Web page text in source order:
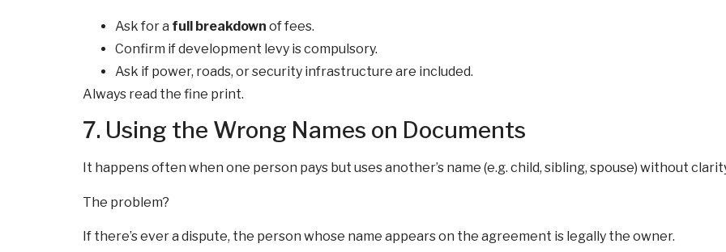
Ask for a full breakdown of fees.
Confirm if development levy is compulsory.
Ask if power, roads, or security infrastructure are included.
Always read the fine print.
7. Using the Wrong Names on Documents
It happens often when one person pays but uses another’s name (e.g. child, sibling, spouse) without
The problem?
If there’s ever a dispute, the person whose name appears on the agreement is legally the owner.